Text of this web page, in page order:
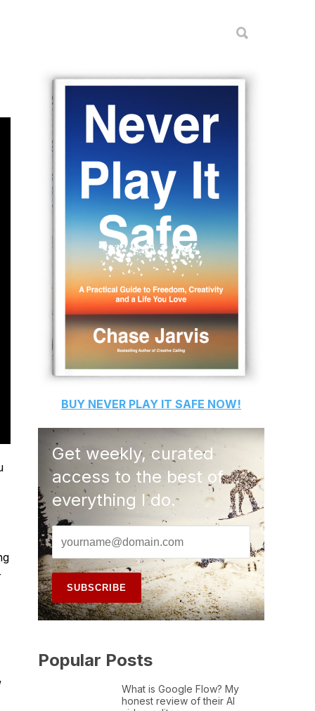
BUY NEVER PLAY IT SAFE NOW!
Get weekly, curated
access to the best of
everything I do.
Popular Posts
What is Google Flow? My
honest review of their AI